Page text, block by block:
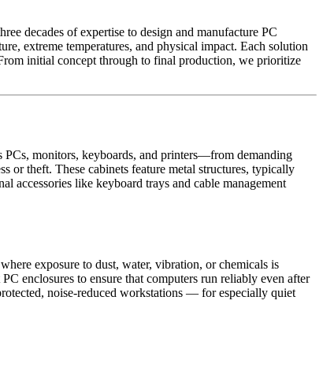
decades of expertise to design and manufacture PC
extreme temperatures, and physical impact. Each solution
initial concept through to final production, we prioritize
PCs, monitors, keyboards, and printers—from demanding
or theft. These cabinets feature metal structures, typically
accessories like keyboard trays and cable management
exposure to dust, water, vibration, or chemicals is
enclosures to ensure that computers run reliably even after
noise-reduced workstations — for especially quiet